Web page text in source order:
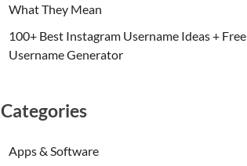
What They Mean
100+ Best Instagram Username Ideas + Free
Username Generator
Categories
Apps & Software